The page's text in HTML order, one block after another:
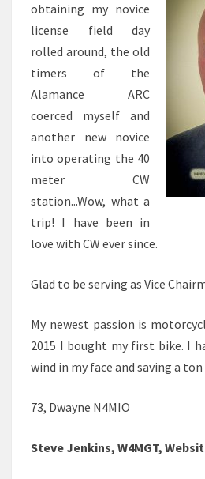
obtaining my novice
license field day
rolled around, the old
timers of the
Alamance ARC
coerced myself and
another new novice
into operating the 40
meter CW
station...Wow, what a
trip! I have been in
love with CW ever since.
Glad to be serving as Vice
My newest passion is
2015 I bought my first bike. I
wind in my face and saving a
73, Dwayne N4MIO
Steve Jenkins, W4MGT,